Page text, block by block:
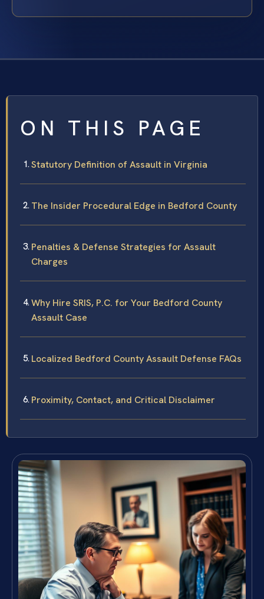
ON THIS PAGE
Statutory Definition of Assault in Virginia
The Insider Procedural Edge in Bedford County
Penalties & Defense Strategies for Assault
Charges
Why Hire SRIS, P.C. for Your Bedford County
Assault Case
Localized Bedford County Assault Defense FAQs
Proximity, Contact, and Critical Disclaimer